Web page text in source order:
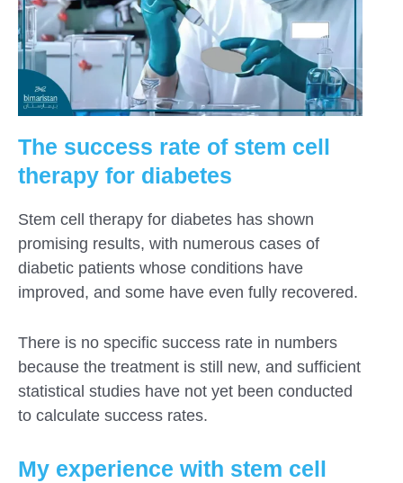
The success rate of stem cell
therapy for diabetes
Stem cell therapy for diabetes has shown
promising results, with numerous cases of
diabetic patients whose conditions have
improved, and some have even fully recovered.
There is no specific success rate in numbers
because the treatment is still new, and sufficient
statistical studies have not yet been conducted
to calculate success rates.
My experience with stem cell